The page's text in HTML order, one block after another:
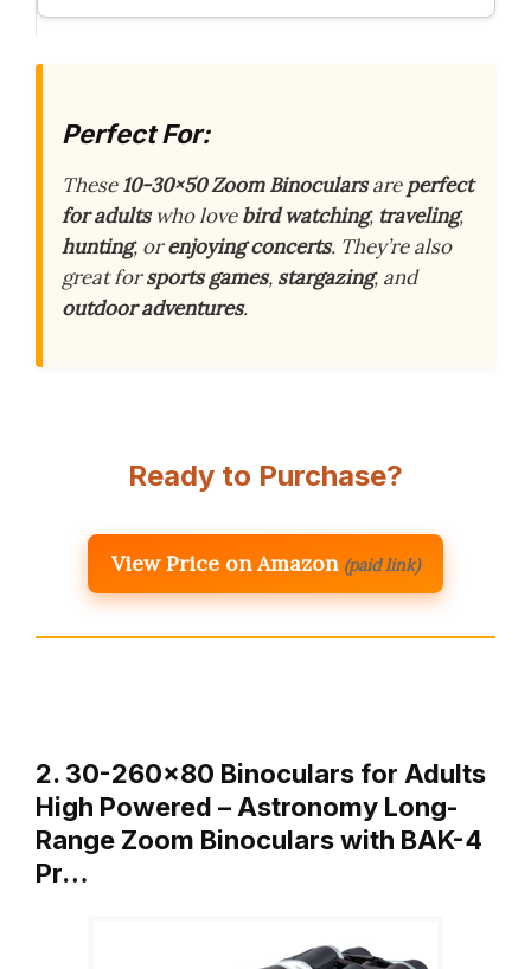
Perfect For:
These10-30×50 Zoom Binocularsareperfect
for adultswho lovebird watching, traveling,
hunting, orenjoying concerts. They’re also
great forsports games, stargazing, and
outdoor adventures.
Ready to Purchase?
View Price on Amazon (paid link)
2. 30-260×80 Binoculars for Adults
High Powered – Astronomy Long-
Range Zoom Binoculars with BAK-4
Pr…